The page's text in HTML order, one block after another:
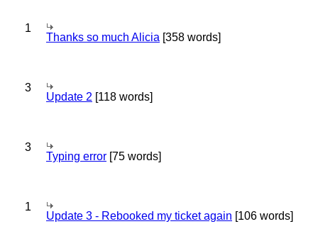
1
Thanks so much Alicia [358 words]
3
Update 2 [118 words]
3
Typing error [75 words]
1
Update 3 - Rebooked my ticket again [106 words]